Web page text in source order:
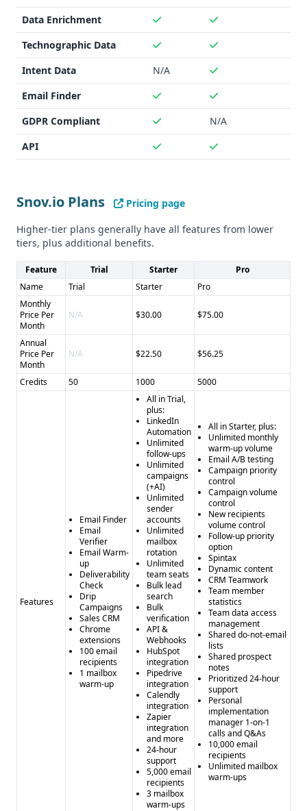
UpLead is unclear. Both providers likely adhere to industry
standards for data security and privacy.
Pros and Cons
Pros for Snov.io: - Higher data accuracy - Email warm-up
and LinkedIn automation tools - Broad range of
integrations
Pros for UpLead: - Larger contact database - Intent data
offering - 95% data accuracy guarantee with refunds
Cons for Snov.io: - Fewer integrations than UpLead - No
intent data
Slightly lower data accuracy than Snov.io
Data Enrichment
Technographic Data
Intent Data
N/A
Email Finder
GDPR Compliant
N/A
API
Snov.io Plans
Pricing page
Higher-tier plans generally have all features from lower
tiers, plus additional benefits.
Feature Trial Starter
Pro
Name
Trial Starter
Pro
Monthly
Price Per
Month
N/A $30.00 $75.00
Annual
Price Per
Month
N/A $22.50 $56.25
Credits 50 1000 5000
Features
Email Finder
Email
Verifier
Email Warm-
up
Deliverability
Check
Drip
Campaigns
Sales CRM
Chrome
extensions
100 email
recipients
1 mailbox
warm-up
All in Trial,
plus:
LinkedIn
Automation
Unlimited
follow-ups
Unlimited
campaigns
(+AI)
Unlimited
sender
accounts
Unlimited
mailbox
rotation
Unlimited
team seats
Bulk lead
search
Bulk
verification
API &
Webhooks
HubSpot
integration
Pipedrive
integration
Calendly
integration
Zapier
integration
and more
24-hour
support
5,000 email
recipients
3 mailbox
warm-ups
All in Starter, plus:
Unlimited monthly
warm-up volume
Email A/B testing
Campaign priority
control
Campaign volume
control
New recipients
volume control
Follow-up priority
option
Spintax
Dynamic content
CRM Teamwork
Team member
statistics
Team data access
management
Shared do-not-email
lists
Shared prospect
notes
Prioritized 24-hour
support
Personal
implementation
manager 1-on-1
calls and Q&As
10,000 email
recipients
Unlimited mailbox
warm-ups